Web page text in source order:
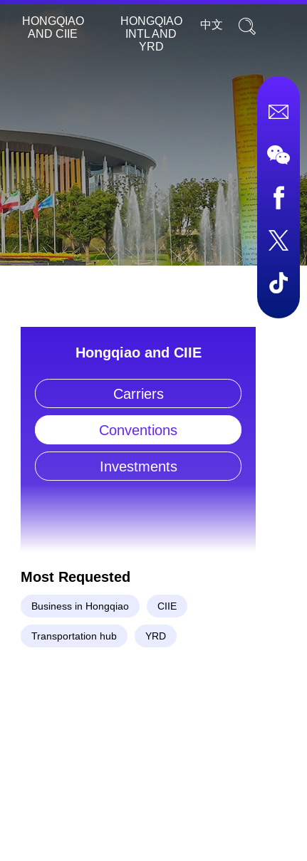
HONGQIAO
AND CIIE
HONGQIAO
INTL AND
YRD
中文
Hongqiao and CIIE
Carriers
Conventions
Investments
Most Requested
Business in Hongqiao CIIE
Transportation hub YRD